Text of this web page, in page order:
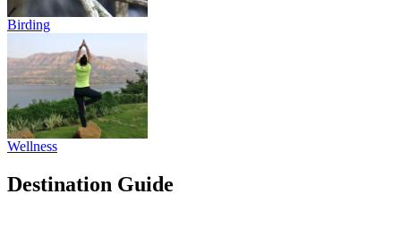
Birding
Wellness
Destination Guide